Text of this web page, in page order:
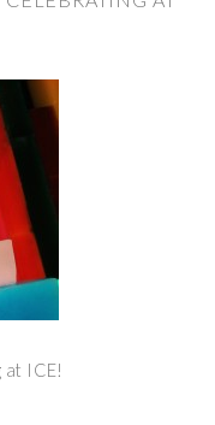
at ICE!